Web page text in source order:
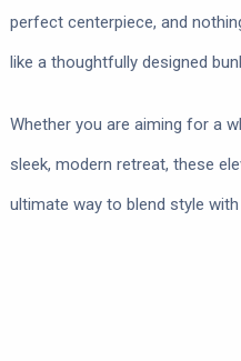
perfect centerpiece, and
like a thoughtfully designed
Whether you are aiming for a
sleek, modern retreat, these
ultimate way to blend style